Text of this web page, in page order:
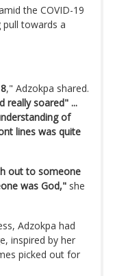
the COVID-19
towards a
," Adzokpa shared.
really soared" ...
of
lines was quite
out to someone
was God," she
Adzokpa had
inspired by her
picked out for